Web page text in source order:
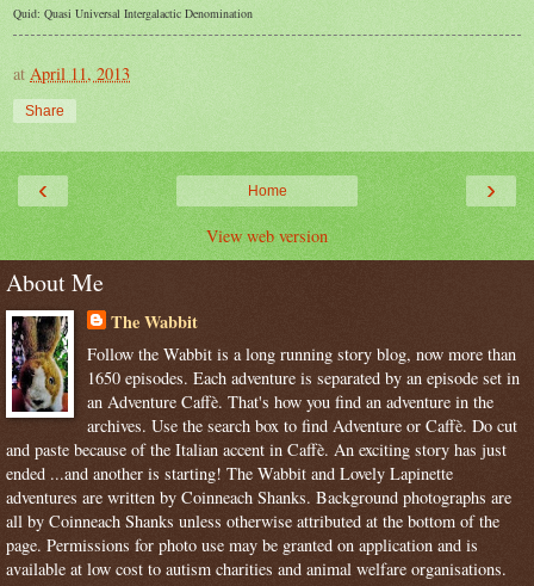
Quid: Quasi Universal Intergalactic Denomination
at April 11, 2013
Share
‹ ›
Home
View web version
About Me
The Wabbit
Follow the Wabbit is a long running story blog, now more than
1650 episodes. Each adventure is separated by an episode set in
an Adventure Caffè. That's how you find an adventure in the
archives. Use the search box to find Adventure or Caffè. Do cut
and paste because of the Italian accent in Caffè. An exciting story has just
ended ...and another is starting! The Wabbit and Lovely Lapinette
adventures are written by Coinneach Shanks. Background photographs are
all by Coinneach Shanks unless otherwise attributed at the bottom of the
page. Permissions for photo use may be granted on application and is
available at low cost to autism charities and animal welfare organisations.